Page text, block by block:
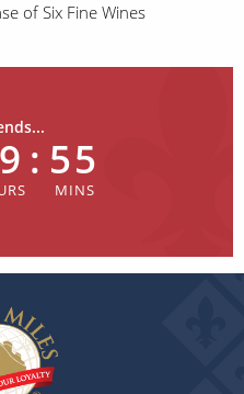
of Six Fine Wines
: 55